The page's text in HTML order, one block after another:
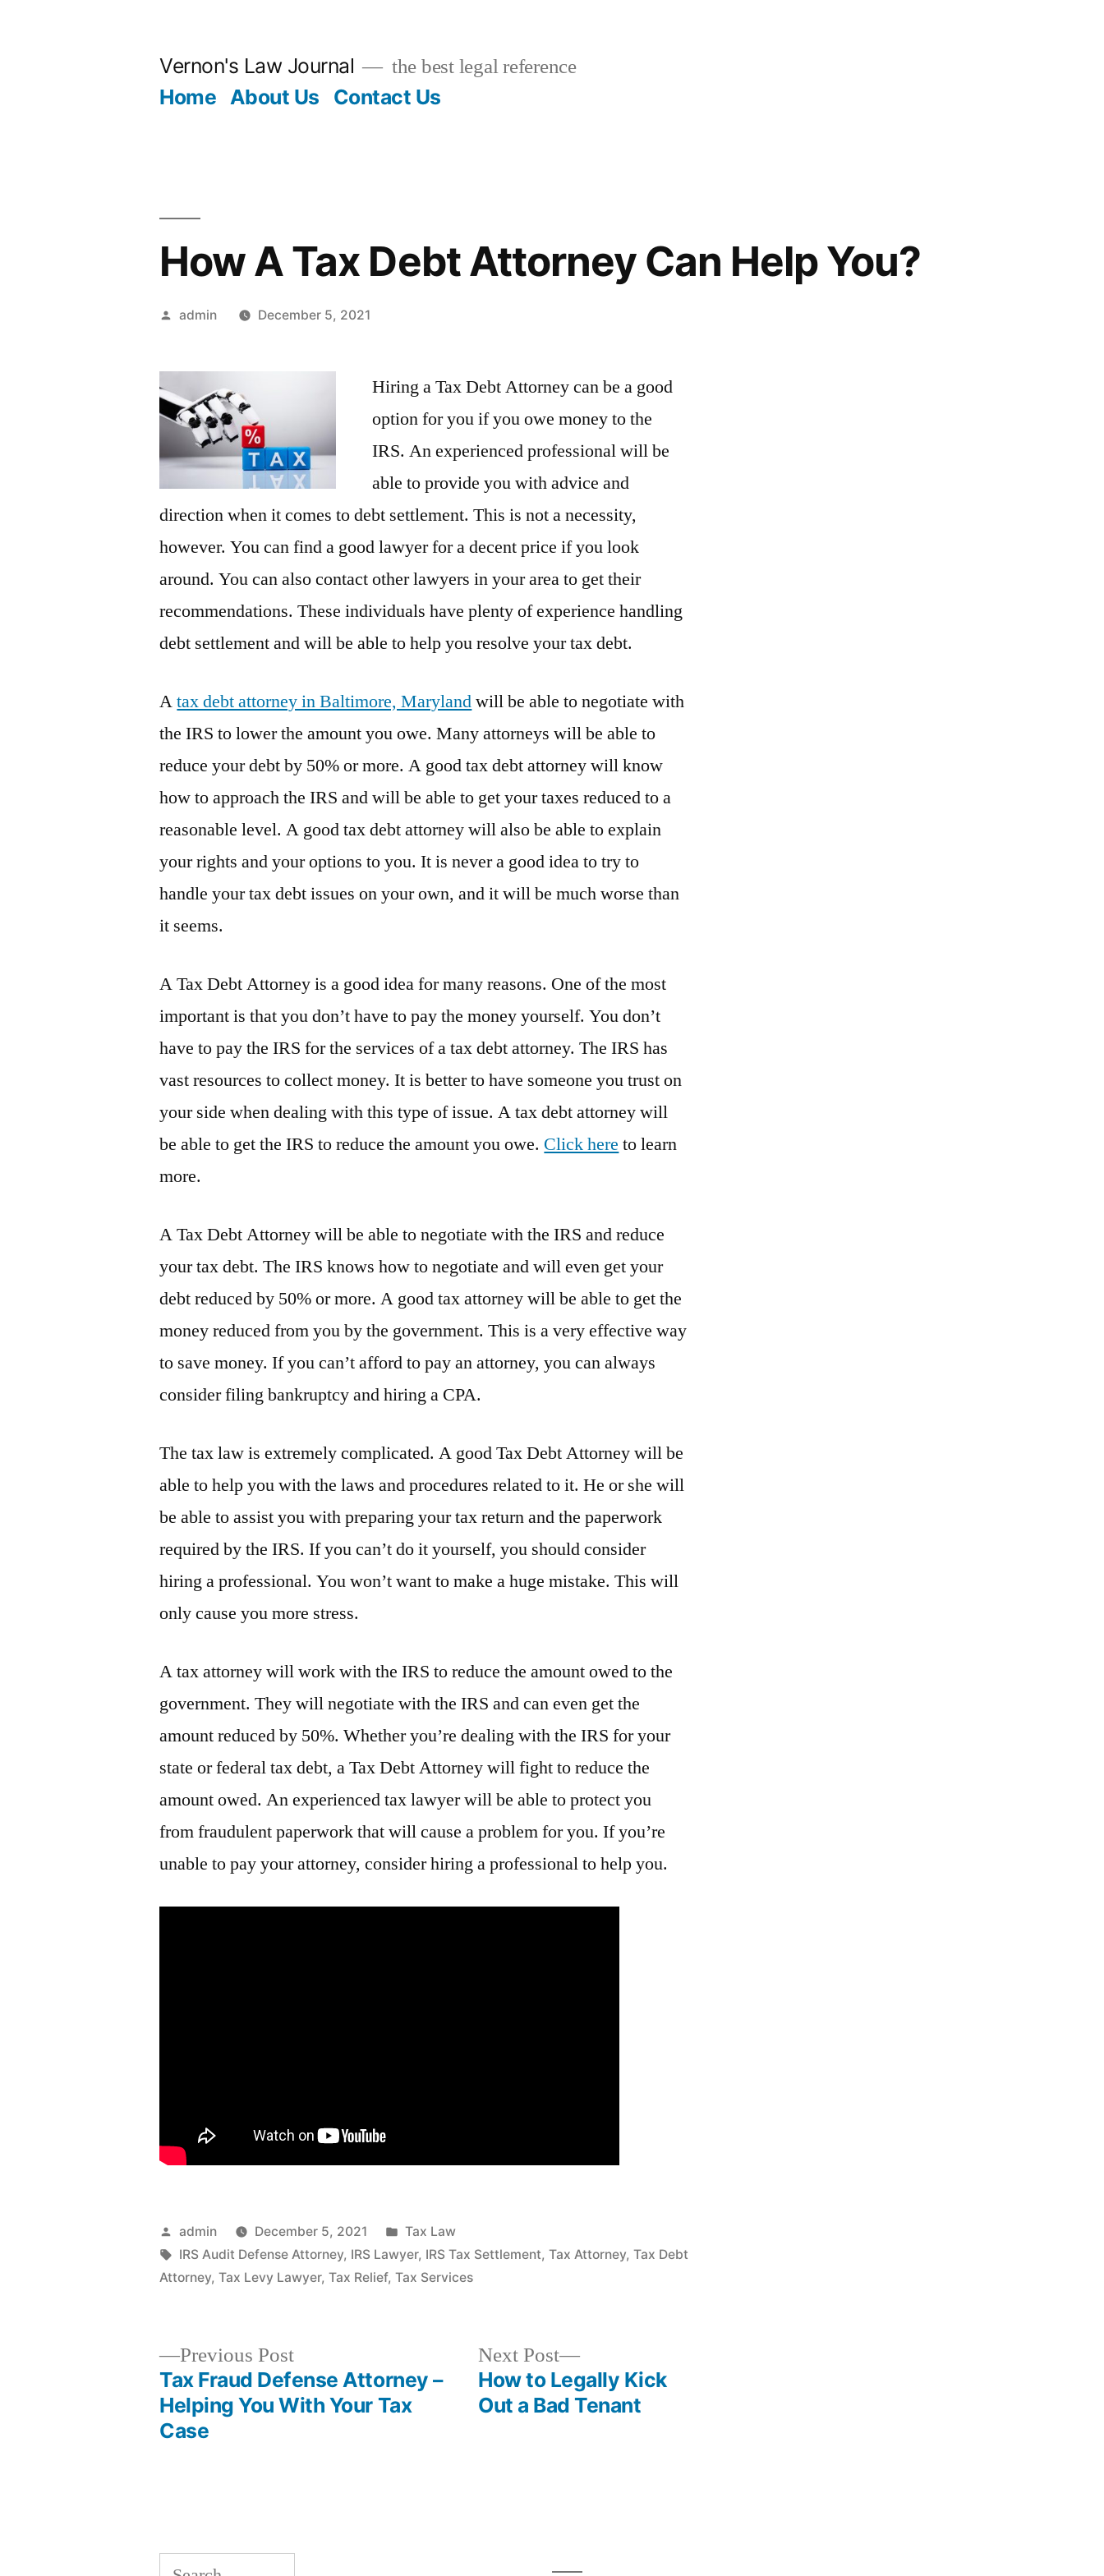
Vernon's Law Journal the best legal reference
Home About Us Contact Us
How A Tax Debt Attorney Can Help You?
Posted
admin December 5, 2021
Hiring a Tax Debt Attorney can be a good
option for you if you owe money to the
IRS. An experienced professional will be
able to provide you with advice and
direction when it comes to debt settlement. This is not a necessity,
however. You can find a good lawyer for a decent price if you look
around. You can also contact other lawyers in your area to get their
recommendations. These individuals have plenty of experience handling
debt settlement and will be able to help you resolve your tax debt.
Atax debt attorney in Baltimore, Marylandwill be able to negotiate with
the IRS to lower the amount you owe. Many attorneys will be able to
reduce your debt by 50% or more. A good tax debt attorney will know
how to approach the IRS and will be able to get your taxes reduced to a
reasonable level. A good tax debt attorney will also be able to explain
your rights and your options to you. It is never a good idea to try to
handle your tax debt issues on your own, and it will be much worse than
it seems.
A Tax Debt Attorney is a good idea for many reasons. One of the most
important is that you don’t have to pay the money yourself. You don’t
have to pay the IRS for the services of a tax debt attorney. The IRS has
vast resources to collect money. It is better to have someone you trust on
your side when dealing with this type of issue. A tax debt attorney will
be able to get the IRS to reduce the amount you owe. Click here to learn
more.
A Tax Debt Attorney will be able to negotiate with the IRS and reduce
your tax debt. The IRS knows how to negotiate and will even get your
debt reduced by 50% or more. A good tax attorney will be able to get the
money reduced from you by the government. This is a very effective way
to save money. If you can’t afford to pay an attorney, you can always
consider filing bankruptcy and hiring a CPA.
The tax law is extremely complicated. A good Tax Debt Attorney will be
able to help you with the laws and procedures related to it. He or she will
be able to assist you with preparing your tax return and the paperwork
required by the IRS. If you can’t do it yourself, you should consider
hiring a professional. You won’t want to make a huge mistake. This will
only cause you more stress.
A tax attorney will work with the IRS to reduce the amount owed to the
government. They will negotiate with the IRS and can even get the
amount reduced by 50%. Whether you’re dealing with the IRS for your
state or federal tax debt, a Tax Debt Attorney will fight to reduce the
amount owed. An experienced tax lawyer will be able to protect you
from fraudulent paperwork that will cause a problem for you. If you’re
unable to pay your attorney, consider hiring a professional to help you.
Posted
by
admin December 5, 2021
Posted
in
Tax Law
Tags:
IRS Audit Defense Attorney, IRS Lawyer, IRS Tax Settlement,Tax Attorney,Tax Debt
Attorney,Tax Levy Lawyer,Tax Relief,Tax Services
navigation
Previous PostPrevious
post:
Tax Fraud Defense Attorney –
Helping You With Your Tax
Case
Next Post
Next
post:
How to Legally Kick
Out a Bad Tenant
Search